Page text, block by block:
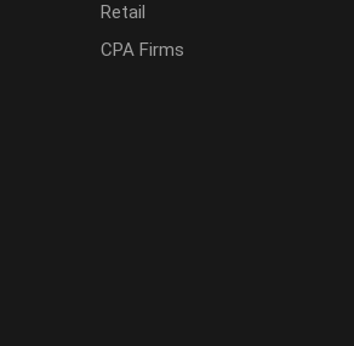
Retail
CPA Firms